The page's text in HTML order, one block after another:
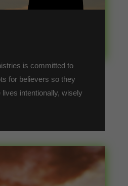
is committed to
for believers so they
intentionally, wisely